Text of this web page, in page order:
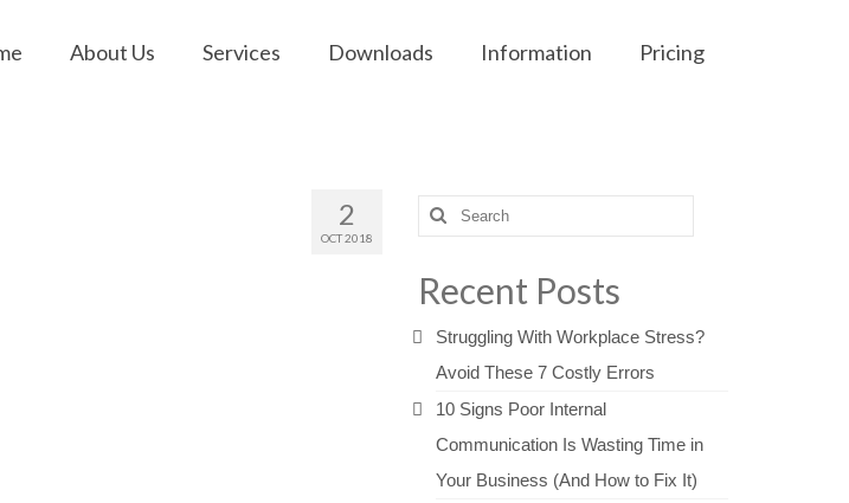
About Us Services Downloads Information Pricing
2
OCT 2018
Search
for:
Recent Posts
Struggling With Workplace Stress?
Avoid These 7 Costly Errors
10 Signs Poor Internal
Communication Is Wasting Time in
Your Business (And How to Fix It)